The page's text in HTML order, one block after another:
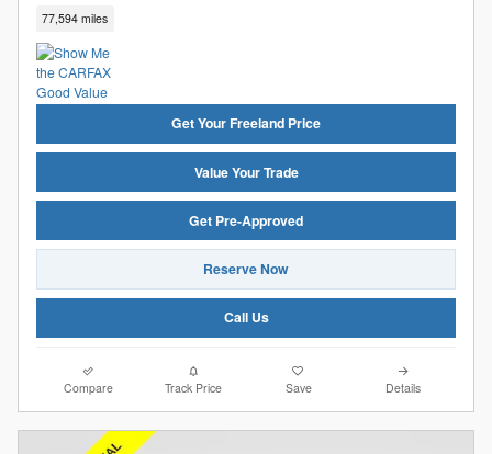
77,594 miles
Get Your Freeland Price
Value Your Trade
Get Pre-Approved
Reserve Now
Call Us
Compare Track Price Save Details